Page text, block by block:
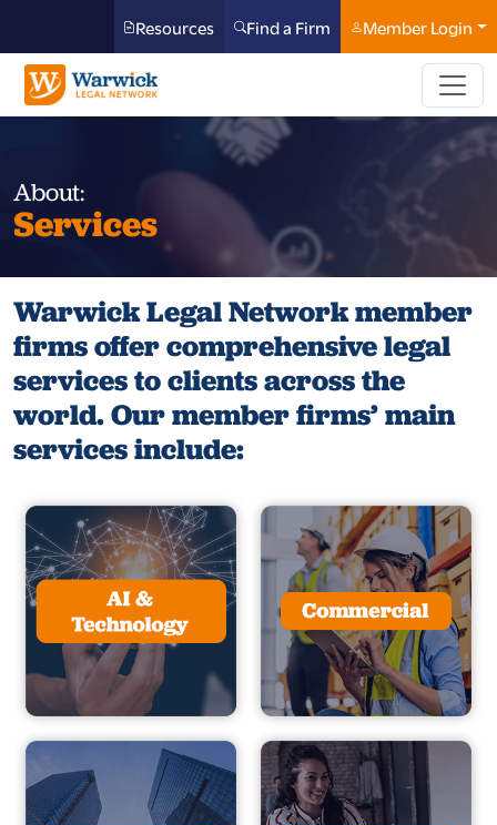
Resources Find a Firm Member Login
About:
Services
Warwick Legal Network member
firms offer comprehensive legal
services to clients across the
world. Our member firms’ main
services include: